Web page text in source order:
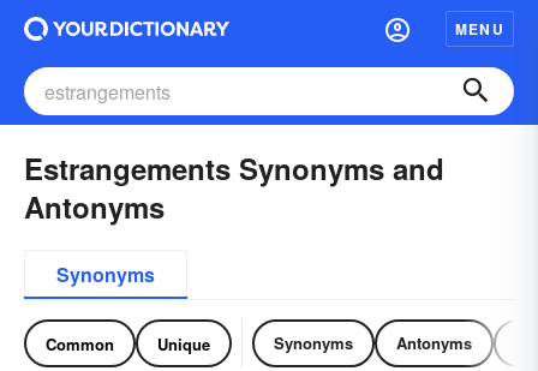
MENU
Estrangements Synonyms and
Antonyms
Synonyms
Common Unique Synonyms Antonyms